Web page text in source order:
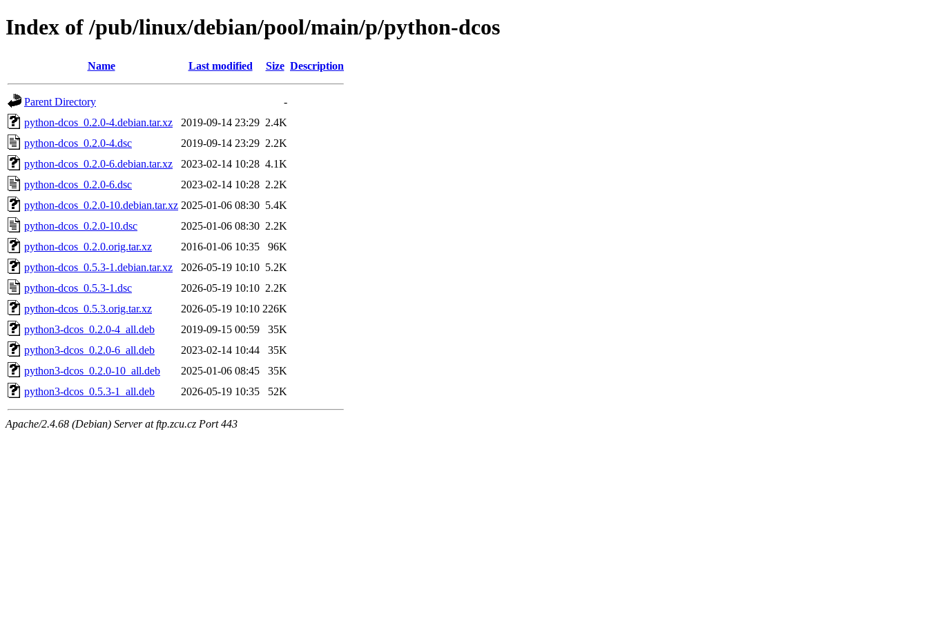
Index of /pub/linux/debian/pool/main/p/python-dcos
Name Last modified Size Description
Parent Directory
-
python-dcos_0.2.0-4.debian.tar.xz
2019-09-14 23:29 2.4K
python-dcos_0.2.0-4.dsc
2019-09-14 23:29 2.2K
python-dcos_0.2.0-6.debian.tar.xz
2023-02-14 10:28 4.1K
python-dcos_0.2.0-6.dsc
2023-02-14 10:28 2.2K
python-dcos_0.2.0-10.debian.tar.xz 2025-01-06 08:30 5.4K
python-dcos_0.2.0-10.dsc
2025-01-06 08:30 2.2K
python-dcos_0.2.0.orig.tar.xz
2016-01-06 10:35
96K
python-dcos_0.5.3-1.debian.tar.xz
2026-05-19 10:10 5.2K
python-dcos_0.5.3-1.dsc
2026-05-19 10:10 2.2K
python-dcos_0.5.3.orig.tar.xz
2026-05-19 10:10 226K
python3-dcos_0.2.0-4_all.deb
2019-09-15 00:59
35K
python3-dcos_0.2.0-6_all.deb
2023-02-14 10:44
35K
python3-dcos_0.2.0-10_all.deb
2025-01-06 08:45
35K
python3-dcos_0.5.3-1_all.deb
2026-05-19 10:35 52K
Apache/2.4.68 (Debian) Server at ftp.zcu.cz Port 443